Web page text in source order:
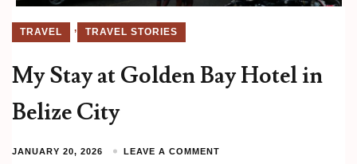
TRAVEL , TRAVEL STORIES
My Stay at Golden Bay Hotel in
Belize City
JANUARY 20, 2026 LEAVE A COMMENT